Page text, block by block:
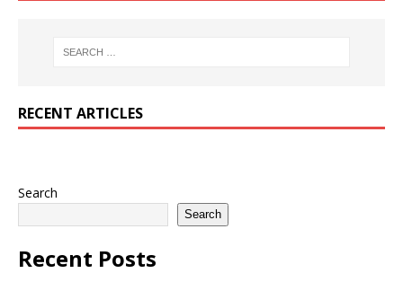
RECENT ARTICLES
Search
Search
Recent Posts